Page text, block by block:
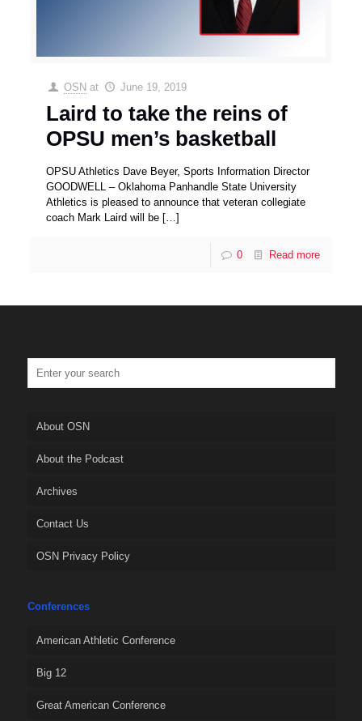
OSN at June 19, 2019
Laird to take the reins of
OPSU men’s basketball
OPSU Athletics Dave Beyer, Sports Information Director
GOODWELL – Oklahoma Panhandle State University
Athletics is pleased to announce that veteran collegiate
coach Mark Laird will be […]
0 Read more
About OSN
About the Podcast
Archives
Contact Us
OSN Privacy Policy
Conferences
American Athletic Conference
Big 12
Great American Conference